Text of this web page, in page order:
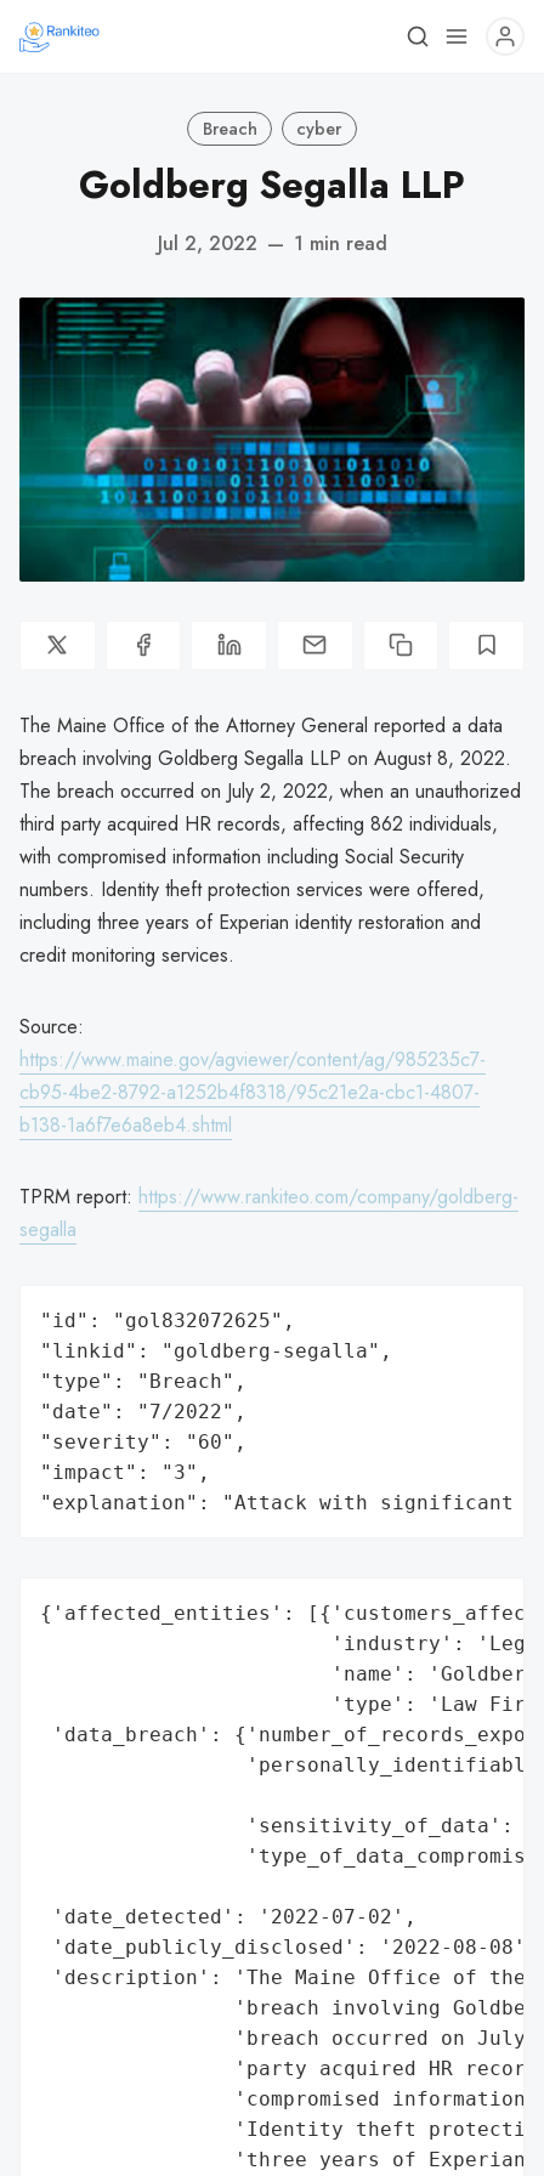
Breach cyber
Goldberg Segalla LLP
Jul 2, 2022 — 1 min read
The Maine Office of the Attorney General reported a data
breach involving Goldberg Segalla LLP on August 8, 2022.
The breach occurred on July 2, 2022, when an unauthorized
third party acquired HR records, affecting 862 individuals,
with compromised information including Social Security
numbers. Identity theft protection services were offered,
including three years of Experian identity restoration and
credit monitoring services.
Source:
https://www.maine.gov/agviewer/content/ag/985235c7-
cb95-4be2-8792-a1252b4f8318/95c21e2a-cbc1-4807-
b138-1a6f7e6a8eb4.shtml
TPRM report: https://www.rankiteo.com/company/goldberg-
segalla
"id": "gol832072625",
"linkid": "goldberg-segalla",
"type": "Breach",
"date": "7/2022",
"severity": "60",
"impact": "3",
"explanation": "Attack with significant
{'affected_entities':
'industry':
'name':
'type': 'Law
'data_breach':
'sensitivity_of_data':
'date_detected': '2022-07-02',
'date_publicly_disclosed': '2022-08-08',
'description': 'The Maine Office of the
'breach involving
'breach occurred on July
'party acquired HR
'compromised information
'Identity theft
'three years of Experian